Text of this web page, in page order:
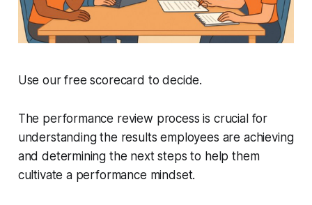
Use our free scorecard to decide.
The performance review process is crucial for
understanding the results employees are achieving
and determining the next steps to help them
cultivate a performance mindset.